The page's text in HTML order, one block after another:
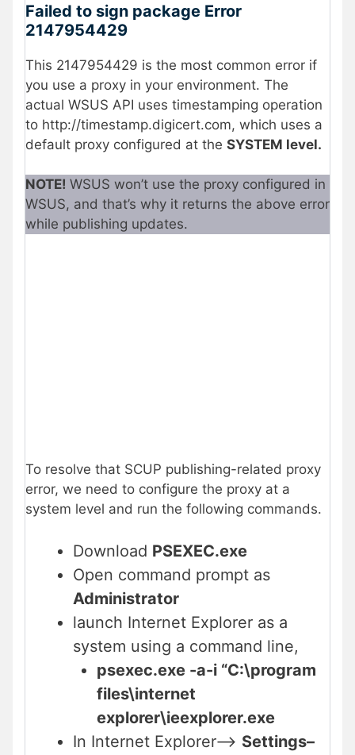
Failed to sign package Error
2147954429
This 2147954429 is the most common error if
you use a proxy in your environment. The
actual WSUS API uses timestamping operation
to http://timestamp.digicert.com, which uses a
default proxy configured at the SYSTEM level.
NOTE! WSUS won’t use the proxy configured in
WSUS, and that’s why it returns the above error
while publishing updates.
To resolve that SCUP publishing-related proxy
error, we need to configure the proxy at a
system level and run the following commands.
Download PSEXEC.exe
Open command prompt as
Administrator
launch Internet Explorer as a
system using a command line,
psexec.exe -a-i “C:\program
files\internet
explorer\ieexplorer.exe
In Internet Explorer–> Settings–